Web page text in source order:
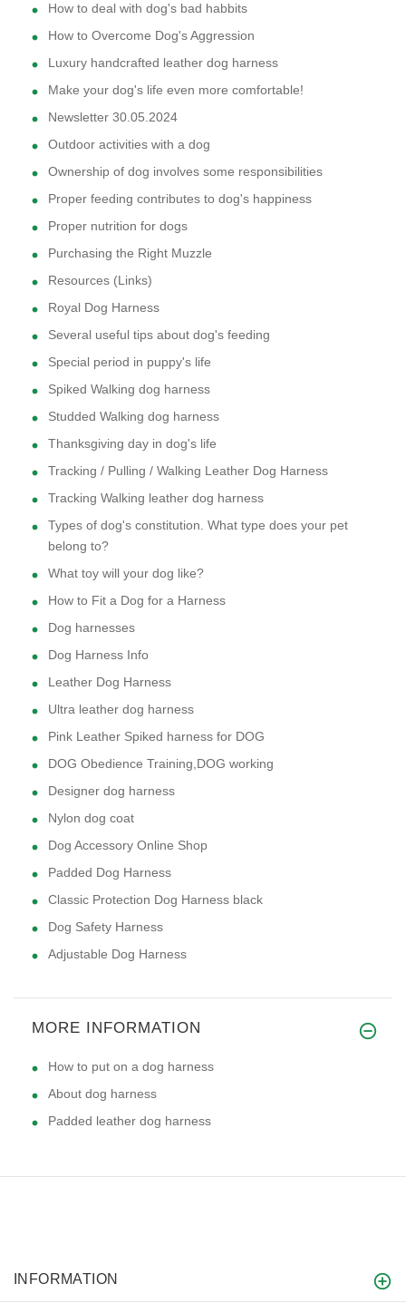
How to deal with dog's bad habbits
How to Overcome Dog's Aggression
Luxury handcrafted leather dog harness
Make your dog's life even more comfortable!
Newsletter 30.05.2024
Outdoor activities with a dog
Ownership of dog involves some responsibilities
Proper feeding contributes to dog's happiness
Proper nutrition for dogs
Purchasing the Right Muzzle
Resources (Links)
Royal Dog Harness
Several useful tips about dog's feeding
Special period in puppy's life
Spiked Walking dog harness
Studded Walking dog harness
Thanksgiving day in dog's life
Tracking / Pulling / Walking Leather Dog Harness
Tracking Walking leather dog harness
Types of dog's constitution. What type does your pet
belong to?
What toy will your dog like?
How to Fit a Dog for a Harness
Dog harnesses
Dog Harness Info
Leather Dog Harness
Ultra leather dog harness
Pink Leather Spiked harness for DOG
DOG Obedience Training,DOG working
Designer dog harness
Nylon dog coat
Dog Accessory Online Shop
Padded Dog Harness
Classic Protection Dog Harness black
Dog Safety Harness
Adjustable Dog Harness
MORE INFORMATION
How to put on a dog harness
About dog harness
Padded leather dog harness
INFORMATION